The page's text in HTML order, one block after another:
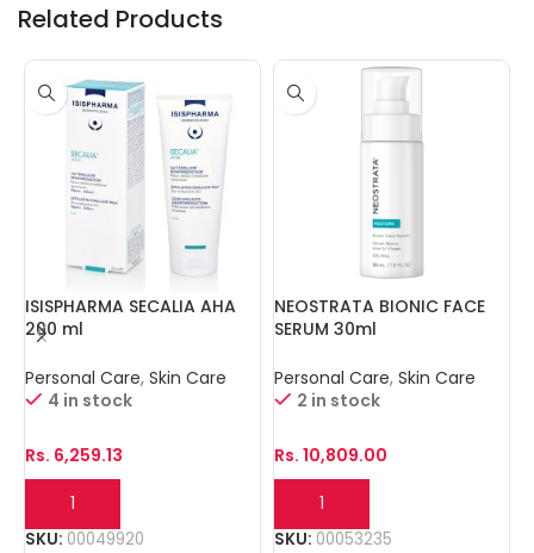
Related Products
ISISPHARMA SECALIA AHA
200 ml
Personal Care, Skin Care
4 in stock
Rs. 6,259.13
SKU: 00049920
NEOSTRATA BIONIC FACE
SERUM 30ml
Personal Care, Skin Care
2 in stock
Rs. 10,809.00
SKU: 00053235